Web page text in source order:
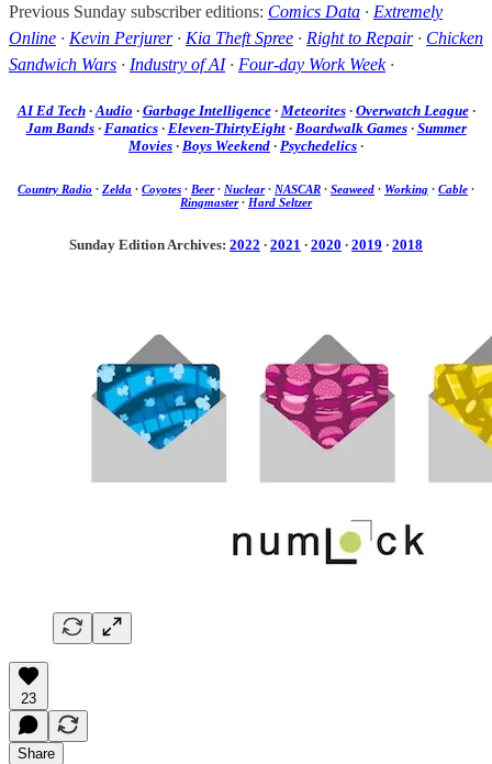
Previous Sunday subscriber editions: Comics Data · Extremely
Online · Kevin Perjurer· Kia Theft Spree · Right to Repair· Chicken
Sandwich Wars · Industry of AI· Four-day Work Week·
AI Ed Tech· Audio · Garbage Intelligence· Meteorites· Overwatch League·
Jam Bands· Fanatics· Eleven-ThirtyEight· Boardwalk Games· Summer
Movies · Boys Weekend · Psychedelics ·
Country Radio · Zelda · Coyotes · Beer· Nuclear· NASCAR · Seaweed · Working · Cable ·
Ringmaster· Hard Seltzer
Sunday Edition Archives: 2022 · 2021 · 2020 · 2019 · 2018
23
Share